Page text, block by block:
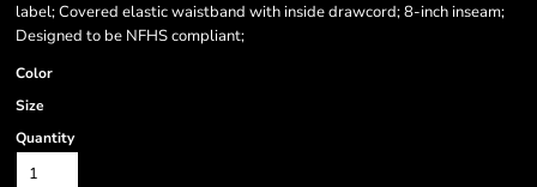
label; Covered elastic waistband with inside drawcord; 8-inch inseam;
Designed to be NFHS compliant;
Color
Size
Quantity